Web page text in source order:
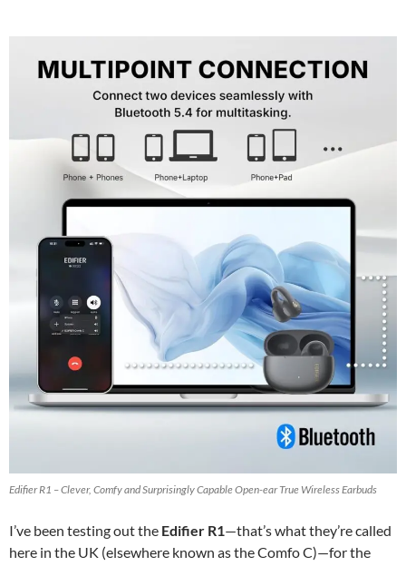
Edifier R1 – Clever, Comfy and Surprisingly Capable Open-ear True Wireless Earbuds
I’ve been testing out the Edifier R1—that’s what they’re called
here in the UK (elsewhere known as the Comfo C)—for the